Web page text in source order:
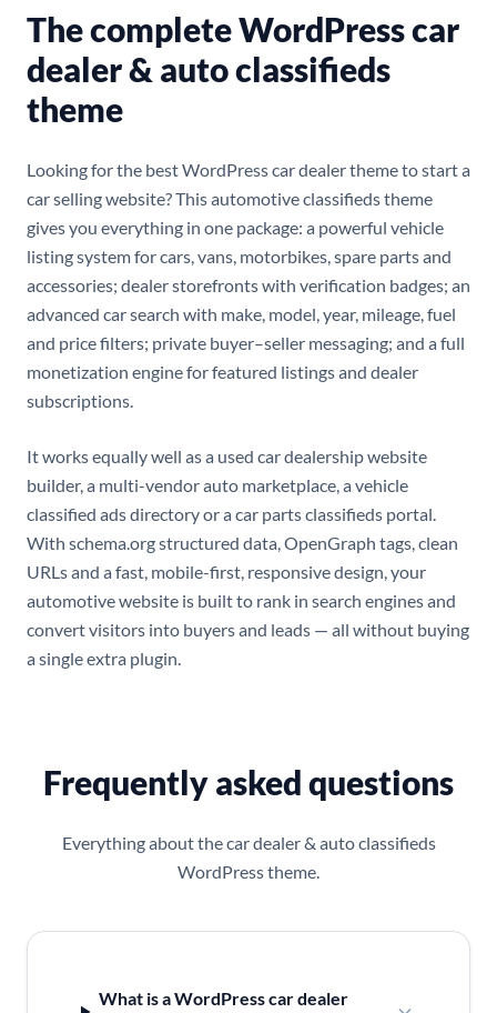
The complete WordPress car
dealer & auto classifieds
theme
Looking for the best WordPress car dealer theme to start a
car selling website? This automotive classifieds theme
gives you everything in one package: a powerful vehicle
listing system for cars, vans, motorbikes, spare parts and
accessories; dealer storefronts with verification badges; an
advanced car search with make, model, year, mileage, fuel
and price filters; private buyer–seller messaging; and a full
monetization engine for featured listings and dealer
subscriptions.
It works equally well as a used car dealership website
builder, a multi-vendor auto marketplace, a vehicle
classified ads directory or a car parts classifieds portal.
With schema.org structured data, OpenGraph tags, clean
URLs and a fast, mobile-first, responsive design, your
automotive website is built to rank in search engines and
convert visitors into buyers and leads — all without buying
a single extra plugin.
Frequently asked questions
Everything about the car dealer & auto classifieds
WordPress theme.
What is a WordPress car dealer